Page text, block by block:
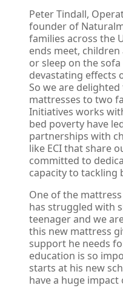
Peter Tindall,
founder of
families across the
ends meet,
or sleep on the
devastating effects
So we are
mattresses to two
Initiatives works
bed poverty have
partnerships with
like ECI that share
committed to
capacity to tackling
One of the
has struggled with
teenager and we
this new mattress
support he needs
education is so
starts at his new
have a huge impact